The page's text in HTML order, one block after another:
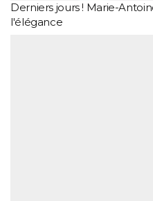
Derniers jours ! Marie-
l'élégance